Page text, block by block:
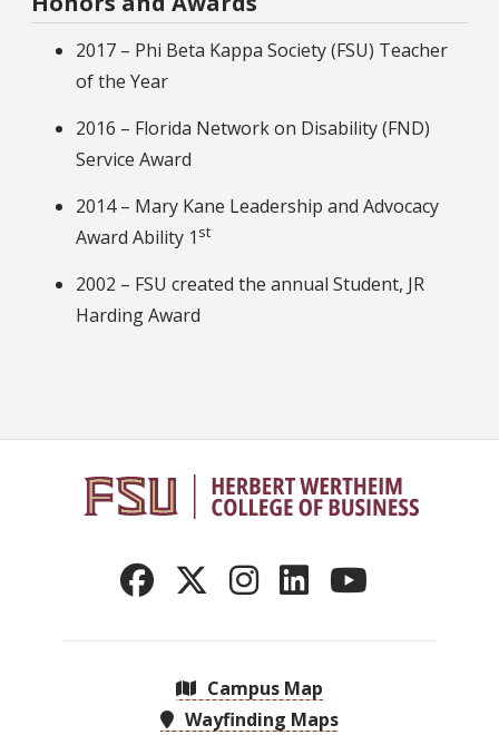
2017 – Phi Beta Kappa Society (FSU) Teacher
of the Year
2016 – Florida Network on Disability (FND)
Service Award
2014 – Mary Kane Leadership and Advocacy
Award Ability 1 st
2002 – FSU created the annual Student, JR
Harding Award
Campus Map
Wayfinding Maps